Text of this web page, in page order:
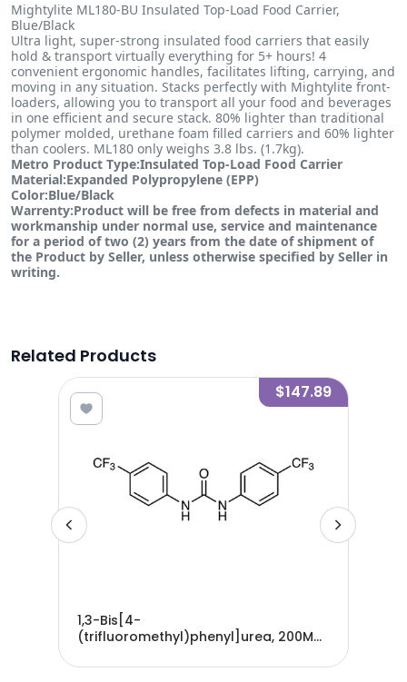
Mightylite ML180-BU Insulated Top-Load Food Carrier,
Blue/Black
Ultra light, super-strong insulated food carriers that easily
hold & transport virtually everything for 5+ hours! 4
convenient ergonomic handles, facilitates lifting, carrying, and
moving in any situation. Stacks perfectly with Mightylite front-
loaders, allowing you to transport all your food and beverages
in one efficient and secure stack. 80% lighter than traditional
polymer molded, urethane foam filled carriers and 60% lighter
than coolers. ML180 only weighs 3.8 lbs. (1.7kg).
Metro Product Type:Insulated Top-Load Food Carrier
Material:Expanded Polypropylene (EPP)
Color:Blue/Black
Warrenty:Product will be free from defects in material and
workmanship under normal use, service and maintenance
for a period of two (2) years from the date of shipment of
the Product by Seller, unless otherwise specified by Seller in
writing.
Related Products
$147.89
1,3-Bis[4-
(trifluoromethyl)phenyl]urea, 200MG